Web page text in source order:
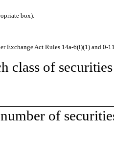
box):
Exchange Act Rules 14a-6(i)(1) and 0-
class of
of